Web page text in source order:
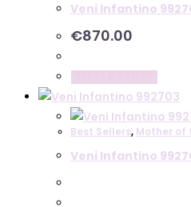
Veni Infantino
€870.00
has
Best Sellers, Mother of
Veni Infantino